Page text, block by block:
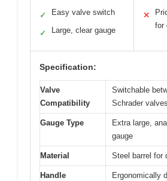
✓ Easy valve switch
✓ Large, clear gauge
✕
for
Specification:
Valve
Compatibility
Switchable
Schrader valves
Gauge Type
Extra large,
gauge
Material Steel barrel for
Handle
Ergonomically